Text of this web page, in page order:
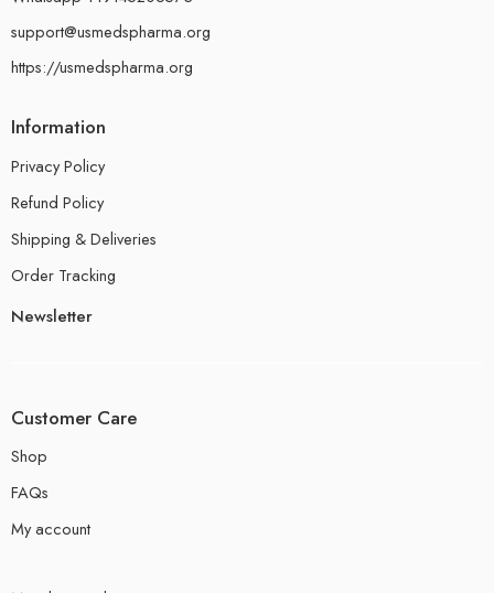
support@usmedspharma.org
https://usmedspharma.org
Information
Privacy Policy
Refund Policy
Shipping & Deliveries
Order Tracking
Newsletter
Customer Care
Shop
FAQs
My account